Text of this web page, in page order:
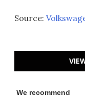
Source:
We recommend